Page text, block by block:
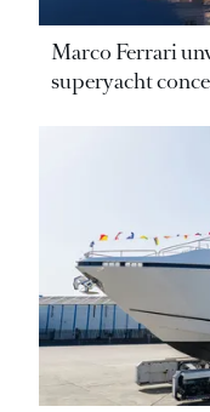
Marco Ferrari
superyacht